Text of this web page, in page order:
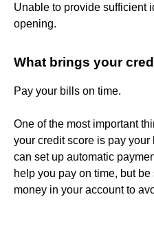
Unable to provide sufficient
opening.
What brings your
Pay your bills on time.
One of the most important
your credit score is pay
can set up automatic
help you pay on time, but
money in your account to